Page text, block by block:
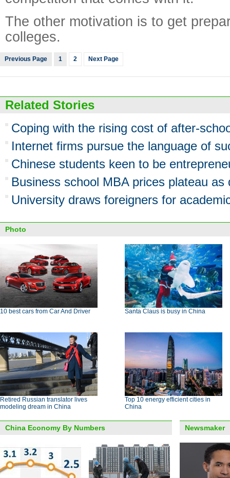
The other motivation is to get
colleges.
Previous Page 1 2 Next Page
Related Stories
Coping with the rising cost of after-
Internet firms pursue the language of
Chinese students keen to be
Business school MBA prices plateau as
University draws foreigners for
Photo
10 best cars from Car And Driver Santa Claus is busy in China
Retired Russian translator lives
modeling dream in China
Top 10 energy efficient cities in
China
China Economy By Numbers Newsmaker